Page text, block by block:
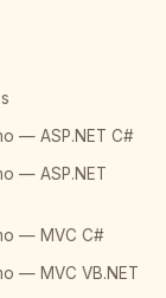
— ASP.NET C#
— ASP.NET
— MVC C#
— MVC VB.NET